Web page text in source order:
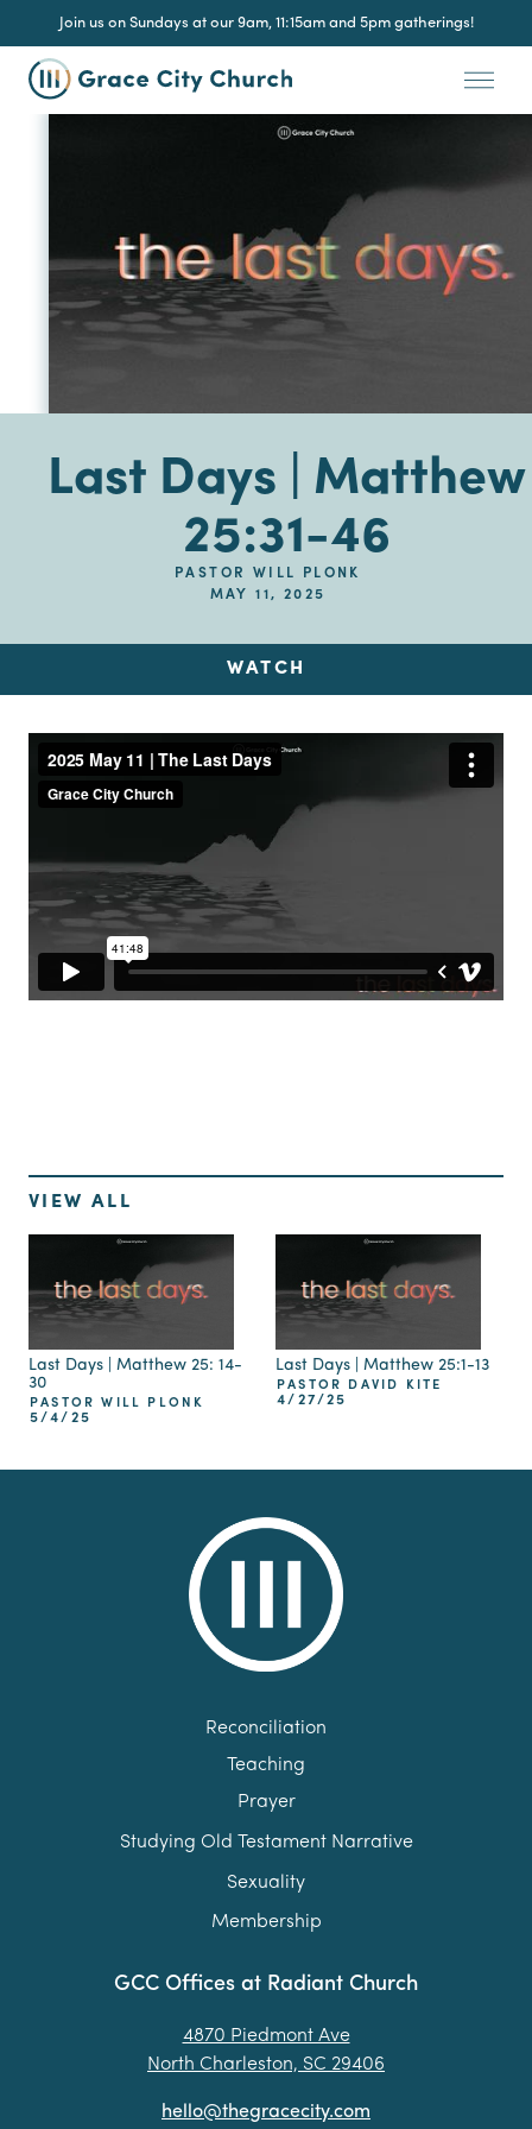
Join us on Sundays at our 9am, 11:15am and 5pm gatherings!
Last Days | Matthew
25:31-46
PASTOR WILL PLONK
MAY 11, 2025
WATCH
VIEW ALL
Last Days | Matthew 25: 14-
30
PASTOR WILL PLONK
5/4/25
Last Days | Matthew 25:1-13
PASTOR DAVID KITE
4/27/25
GCC Offices at Radiant Church
4870 Piedmont Ave
North Charleston, SC 29406
hello@thegracecity.com
Reconciliation
Teaching
Prayer
Studying Old Testament Narrative
Sexuality
Membership